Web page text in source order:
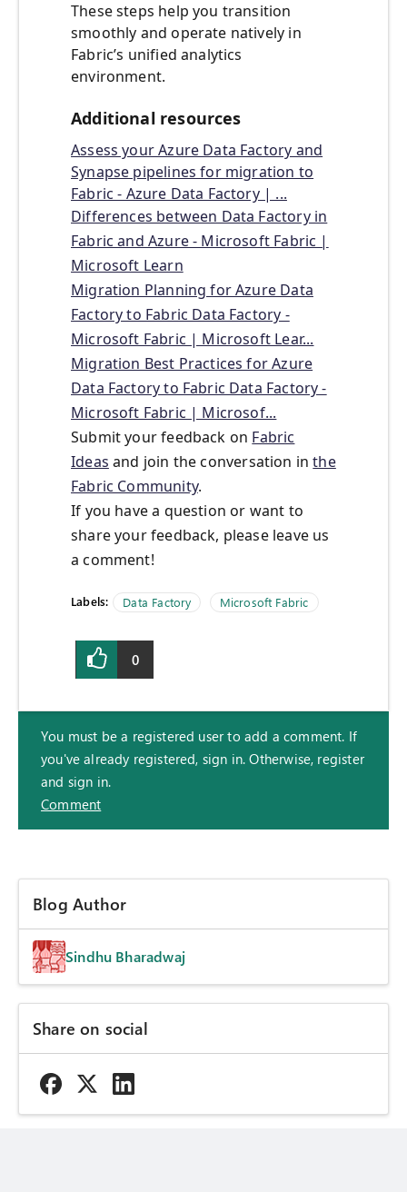
These steps help you transition
smoothly and operate natively in
Fabric’s unified analytics
environment.
Additional resources
Assess your Azure Data Factory and
Synapse pipelines for migration to
Fabric - Azure Data Factory | ...
Differences between Data Factory in
Fabric and Azure - Microsoft Fabric |
Microsoft Learn
Migration Planning for Azure Data
Factory to Fabric Data Factory -
Microsoft Fabric | Microsoft Lear...
Migration Best Practices for Azure
Data Factory to Fabric Data Factory -
Microsoft Fabric | Microsof...
Submit your feedback on Fabric
Ideas and join the conversation inthe
Fabric Community.
If you have a question or want to
share your feedback, please leave us
a comment!
Labels: Data Factory Microsoft Fabric
0
You must be a registered user to add a comment. If
you've already registered, sign in. Otherwise, register
and sign in.
Comment
Blog Author
Sindhu Bharadwaj
Share on social